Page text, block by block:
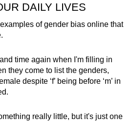
DAILY LIVES
of gender bias online that
time again when I'm filling in
they come to list the genders,
despite ‘f’ being before ‘m’ in
really little, but it's just one